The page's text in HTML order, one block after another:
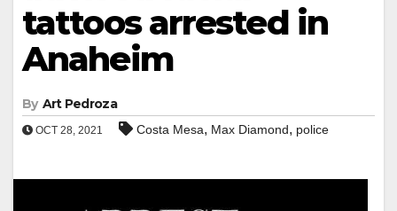
tattoos arrested in
Anaheim
By Art Pedroza
OCT 28, 2021 Costa Mesa, Max Diamond, police